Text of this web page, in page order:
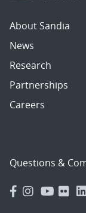
About Sandia
News
Research
Partnerships
Careers
Questions &